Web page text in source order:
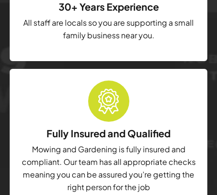
30+ Years Experience
All staff are locals so you are supporting a small
family business near you.
Fully Insured and Qualified
Mowing and Gardening is fully insured and
compliant. Our team has all appropriate checks
meaning you can be assured you’re getting the
right person for the job